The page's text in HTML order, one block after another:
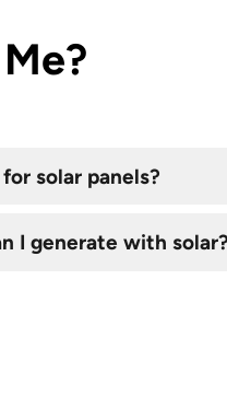
solar panels?
I generate with solar?